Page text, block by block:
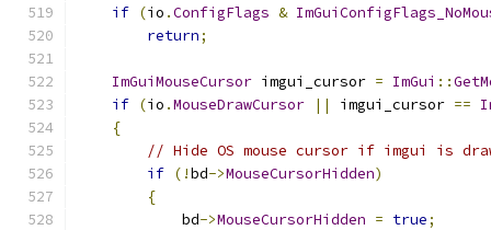
if (io .ConfigFlags &
return;
ImGuiMouseCursor imgui_cursor = ImGui ::
if (io .MouseDrawCursor || imgui_cursor ==
{
// Hide OS mouse cursor if imgui is
if (!bd->MouseCursorHidden)
{
            bd
->MouseCursorHidden = true;